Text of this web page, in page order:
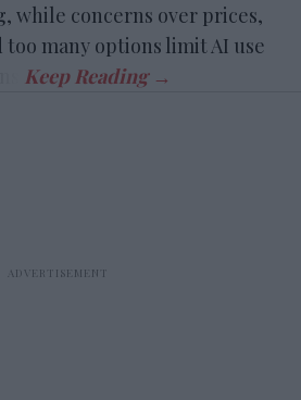
while concerns over prices,
many options limit AI use